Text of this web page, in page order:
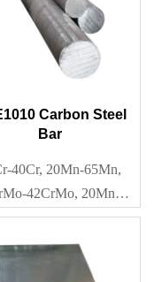
Carbon Steel
Bar
40Cr, 20Mn-65Mn,
42CrMo, 20Mn2-
Q195-Q345